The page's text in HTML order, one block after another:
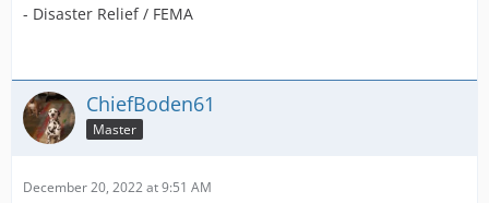
- Disaster Relief / FEMA
ChiefBoden61
Master
December 20, 2022 at 9:51 AM